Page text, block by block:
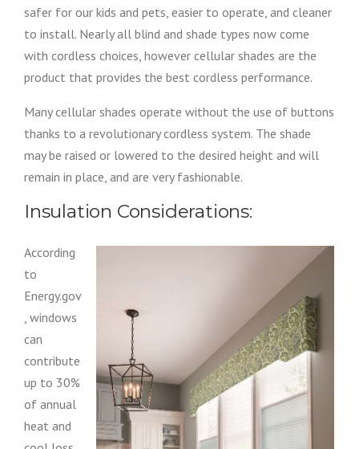
safer for our kids and pets, easier to operate, and cleaner
to install. Nearly all blind and shade types now come
with cordless choices, however cellular shades are the
product that provides the best cordless performance.
Many cellular shades operate without the use of buttons
thanks to a revolutionary cordless system. The shade
may be raised or lowered to the desired height and will
remain in place, and are very fashionable.
Insulation Considerations:
According
to
Energy.gov
, windows
can
contribute
up to 30%
of annual
heat and